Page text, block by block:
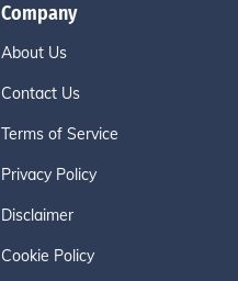
Company
About Us
Contact Us
Terms of Service
Privacy Policy
Disclaimer
Cookie Policy